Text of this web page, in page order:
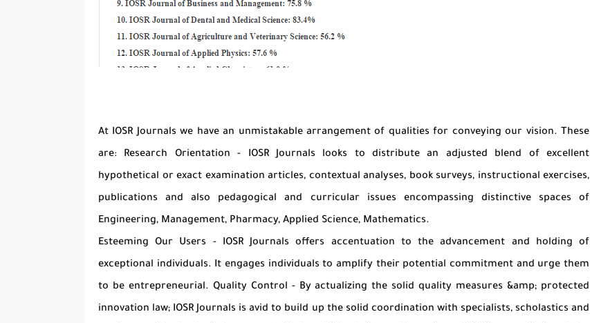
At IOSR Journals we have an unmistakable arrangement of qualities for conveying our vision. These
are: Research Orientation - IOSR Journals looks to distribute an adjusted blend of excellent
hypothetical or exact examination articles, contextual analyses, book surveys, instructional exercises,
publications and also pedagogical and curricular issues encompassing distinctive spaces of
Engineering, Management, Pharmacy, Applied Science, Mathematics.
Esteeming Our Users - IOSR Journals offers accentuation to the advancement and holding of
exceptional individuals. It engages individuals to amplify their potential commitment and urge them
to be entrepreneurial. Quality Control - By actualizing the solid quality measures &amp; protected
innovation law; IOSR Journals is avid to build up the solid coordination with specialists, scholastics and